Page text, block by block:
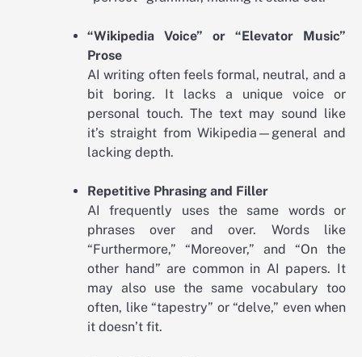
“Wikipedia Voice” or “Elevator Music”
Prose
AI writing often feels formal, neutral, and a
bit boring. It lacks a unique voice or
personal touch. The text may sound like
it’s straight from Wikipedia—general and
lacking depth.
Repetitive Phrasing and Filler
AI frequently uses the same words or
phrases over and over. Words like
“Furthermore,” “Moreover,” and “On the
other hand” are common in AI papers. It
may also use the same vocabulary too
often, like “tapestry” or “delve,” even when
it doesn’t fit.